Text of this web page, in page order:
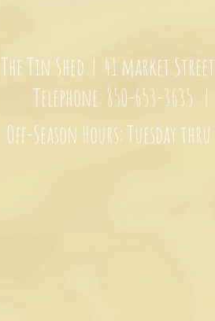
The Tin Shed | 41 market
Telephone: 850-653-3635
Off-Season Hours: Tuesday